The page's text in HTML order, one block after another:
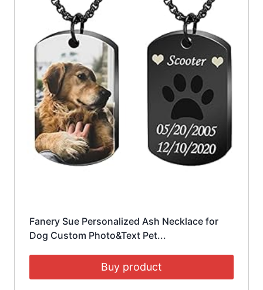
Fanery Sue Personalized Ash Necklace for
Dog Custom Photo&Text Pet...
Buy product